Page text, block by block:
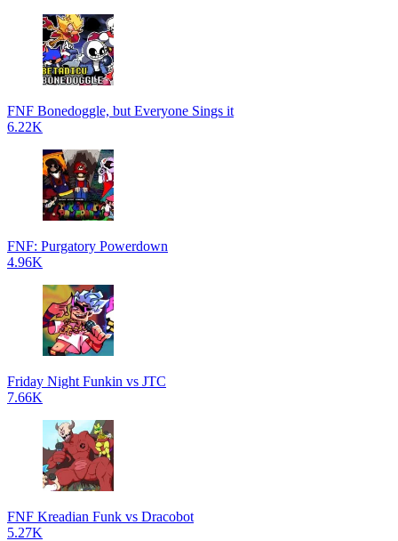
FNF Bonedoggle, but Everyone Sings it
6.22K
FNF: Purgatory Powerdown
4.96K
Friday Night Funkin vs JTC
7.66K
FNF Kreadian Funk vs Dracobot
5.27K